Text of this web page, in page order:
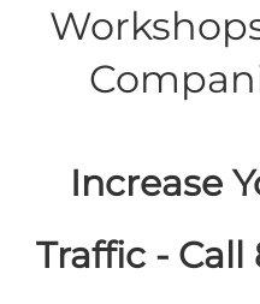
Increase
Traffic - Call